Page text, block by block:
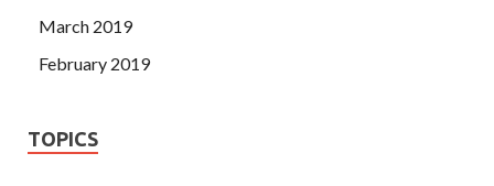
March 2019
February 2019
TOPICS